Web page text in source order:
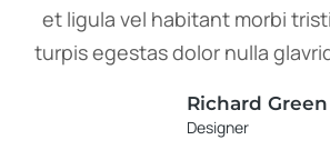
et ligula vel habitant morbi
turpis egestas dolor nulla
Richard Green
Designer